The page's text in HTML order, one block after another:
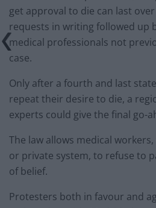
get approval to die can last
requests in writing followed up
medical professionals not
case.
Only after a fourth and last
repeat their desire to die, a
experts could give the final go-
The law allows medical
or private system, to refuse to
of belief.
Protesters both in favour and